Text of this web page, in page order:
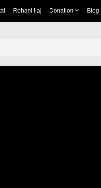
Rohani Ilaj Donation Blog